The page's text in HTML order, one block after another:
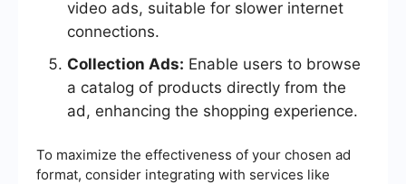
video ads, suitable for slower internet
connections.
Collection Ads: Enable users to browse
a catalog of products directly from the
ad, enhancing the shopping experience.
To maximize the effectiveness of your chosen ad
format, consider integrating with services like